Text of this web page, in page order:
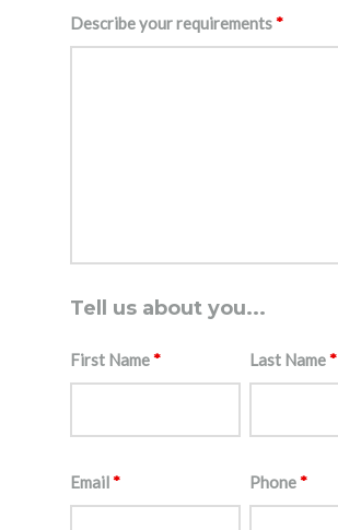
Describe your requirements*
Tell us about you...
First Name* Last Name*
Email* Phone*